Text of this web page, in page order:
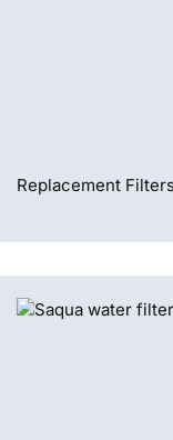
Replacement